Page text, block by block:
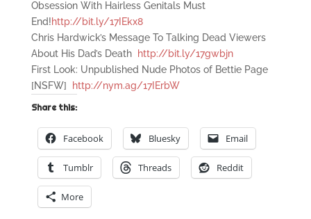
Obsession With Hairless Genitals Must
End!http://bit.ly/17IEkx8
Chris Hardwick’s Message To Talking Dead Viewers
About His Dad’s Death
http://bit.ly/17gwbjn
First Look: Unpublished Nude Photos of Bettie Page
[NSFW]
http://nym.ag/17IErbW
Share this:
Facebook Bluesky Email
Tumblr Threads Reddit
More